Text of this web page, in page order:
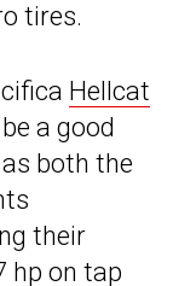
tires.
Hellcat
a good
both the
their
hp on tap